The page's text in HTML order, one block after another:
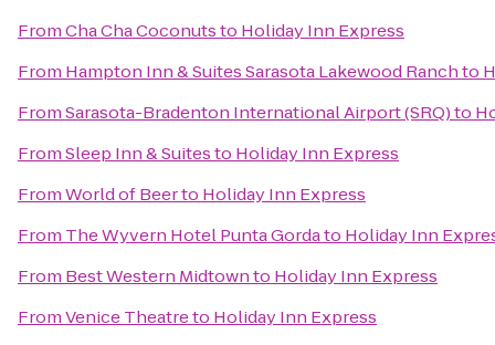
FromCha Cha Coconutsto Holiday Inn Express
From Hampton Inn & Suites Sarasota Lakewood Ranchto
FromSarasota-Bradenton International Airport (SRQ)to
FromSleep Inn & Suitesto Holiday Inn Express
FromWorld of Beerto Holiday Inn Express
From The Wyvern Hotel Punta Gordato Holiday Inn
From Best Western Midtownto Holiday Inn Express
FromVenice Theatreto Holiday Inn Express